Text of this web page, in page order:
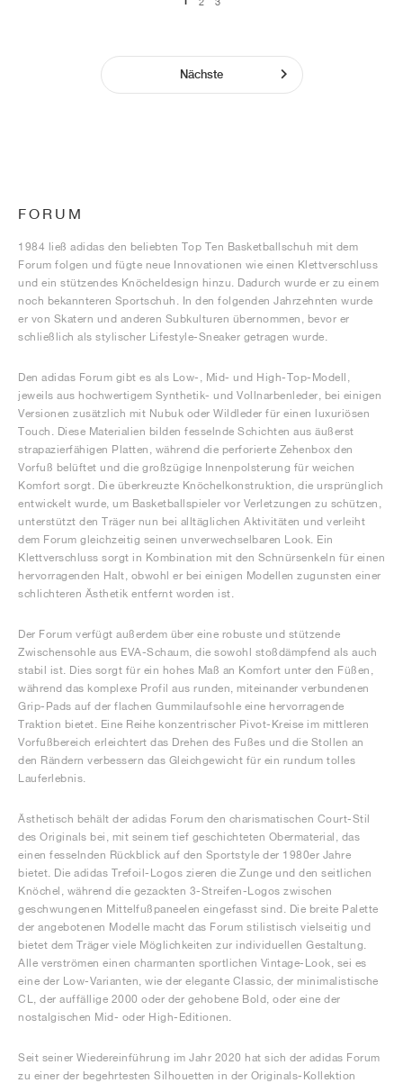
Nächste
FORUM
1984 ließ adidas den beliebten Top Ten Basketballschuh mit dem
Forum folgen und fügte neue Innovationen wie einen Klettverschluss
und ein stützendes Knöcheldesign hinzu. Dadurch wurde er zu einem
noch bekannteren Sportschuh. In den folgenden Jahrzehnten wurde
er von Skatern und anderen Subkulturen übernommen, bevor er
schließlich als stylischer Lifestyle-Sneaker getragen wurde.
Den adidas Forum gibt es als Low-, Mid- und High-Top-Modell,
jeweils aus hochwertigem Synthetik- und Vollnarbenleder, bei einigen
Versionen zusätzlich mit Nubuk oder Wildleder für einen luxuriösen
Touch. Diese Materialien bilden fesselnde Schichten aus äußerst
strapazierfähigen Platten, während die perforierte Zehenbox den
Vorfuß belüftet und die großzügige Innenpolsterung für weichen
Komfort sorgt. Die überkreuzte Knöchelkonstruktion, die ursprünglich
entwickelt wurde, um Basketballspieler vor Verletzungen zu schützen,
unterstützt den Träger nun bei alltäglichen Aktivitäten und verleiht
dem Forum gleichzeitig seinen unverwechselbaren Look. Ein
Klettverschluss sorgt in Kombination mit den Schnürsenkeln für einen
hervorragenden Halt, obwohl er bei einigen Modellen zugunsten einer
schlichteren Ästhetik entfernt worden ist.
Der Forum verfügt außerdem über eine robuste und stützende
Zwischensohle aus EVA-Schaum, die sowohl stoßdämpfend als auch
stabil ist. Dies sorgt für ein hohes Maß an Komfort unter den Füßen,
während das komplexe Profil aus runden, miteinander verbundenen
Grip-Pads auf der flachen Gummilaufsohle eine hervorragende
Traktion bietet. Eine Reihe konzentrischer Pivot-Kreise im mittleren
Vorfußbereich erleichtert das Drehen des Fußes und die Stollen an
den Rändern verbessern das Gleichgewicht für ein rundum tolles
Lauferlebnis.
Ästhetisch behält der adidas Forum den charismatischen Court-Stil
des Originals bei, mit seinem tief geschichteten Obermaterial, das
einen fesselnden Rückblick auf den Sportstyle der 1980er Jahre
bietet. Die adidas Trefoil-Logos zieren die Zunge und den seitlichen
Knöchel, während die gezackten 3-Streifen-Logos zwischen
geschwungenen Mittelfußpaneelen eingefasst sind. Die breite Palette
der angebotenen Modelle macht das Forum stilistisch vielseitig und
bietet dem Träger viele Möglichkeiten zur individuellen Gestaltung.
Alle verströmen einen charmanten sportlichen Vintage-Look, sei es
eine der Low-Varianten, wie der elegante Classic, der minimalistische
CL, der auffällige 2000 oder der gehobene Bold, oder eine der
nostalgischen Mid- oder High-Editionen.
Seit seiner Wiedereinführung im Jahr 2020 hat sich der adidas Forum
zu einer der begehrtesten Silhouetten in der Originals-Kollektion